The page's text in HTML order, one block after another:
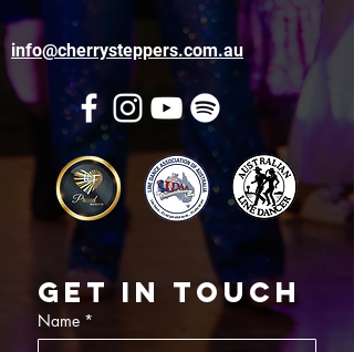
info@cherrysteppers.com.au
Get in touch
Name *